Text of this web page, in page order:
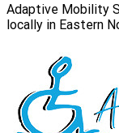
Adaptive Mobility
locally in Eastern